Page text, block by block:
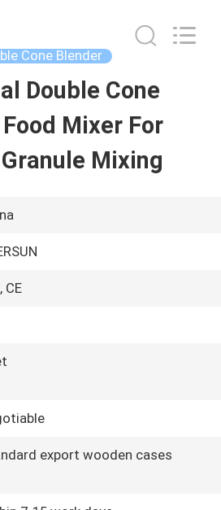
Cone Blender
Double Cone
Mixer For
Mixing
CE
export wooden cases